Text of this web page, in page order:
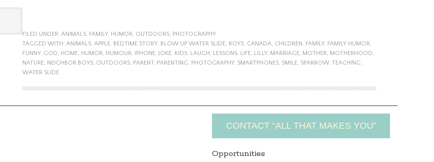
FILED UNDER: ANIMALS, FAMILY, HUMOR, OUTDOORS, PHOTOGRAPHY
TAGGED WITH: ANIMALS, APPLE, BEDTIME STORY, BLOW UP WATER SLIDE, BOYS, CANADA, CHILDREN, FAMILY, FAMILY HUMOR,
FUNNY, GOD, HOME, HUMOR, HUMOUR, IPHONE, JOKE, KIDS, LAUGH, LESSONS, LIFE, LILLY, MARRIAGE, MOTHER, MOTHERHOOD,
NATURE, NEIGHBOR BOYS, OUTDOORS, PARENT, PARENTING, PHOTOGRAPHY, SMARTPHONES, SMILE, SPARROW, TEACHING,
WATER SLIDE
CONTACT “ALL THAT MAKES YOU”
Opportunities